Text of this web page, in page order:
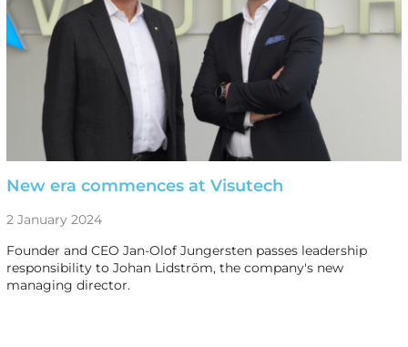
New era commences at Visutech
2 January 2024
Founder and CEO Jan-Olof Jungersten passes leadership
responsibility to Johan Lidström, the company's new
managing director.